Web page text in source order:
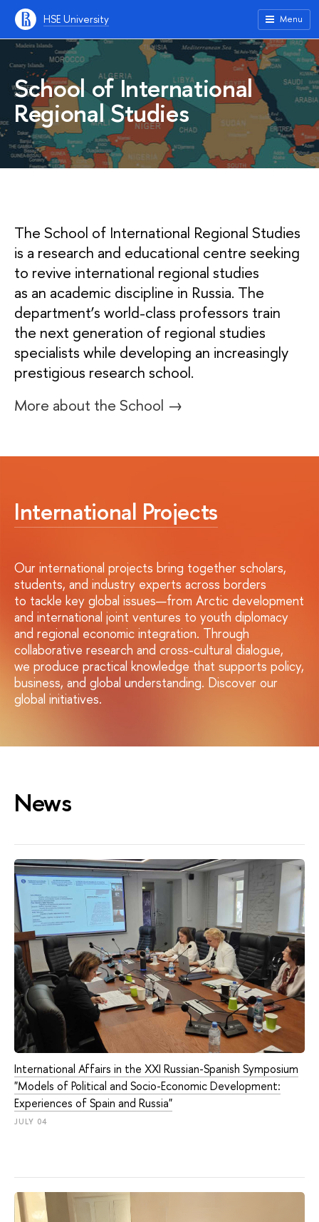
HSE University Menu
School of International
Regional Studies
The School of International Regional Studies
is a research and educational centre seeking
to revive international regional studies
as an academic discipline in Russia. The
department’s world-class professors train
the next generation of regional studies
specialists while developing an increasingly
prestigious research school.
More about the School →
International Projects
Our international projects bring together scholars,
students, and industry experts across borders
to tackle key global issues—from Arctic development
and international joint ventures to youth diplomacy
and regional economic integration. Through
collaborative research and cross-cultural dialogue,
we produce practical knowledge that supports policy,
business, and global understanding. Discover our
global initiatives.
News
International Affairs in the XXI Russian-Spanish Symposium
"Models of Political and Socio-Economic Development:
Experiences of Spain and Russia"
JULY 04